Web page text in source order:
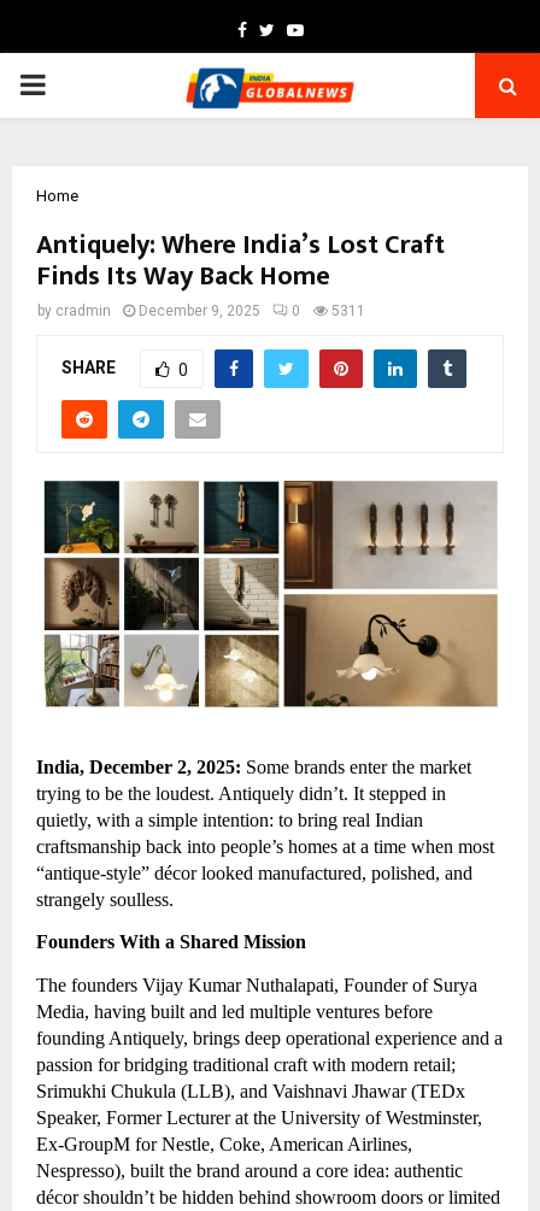
Facebook
TwitterYoutube
PRIMARY
Home
Antiquely: Where India’s Lost Craft
Finds Its Way Back Home
by cradmin December 9, 2025 0 5311
SHARE 0
India, December 2, 2025: Some brands enter the market
trying to be the loudest. Antiquely didn’t. It stepped in
quietly, with a simple intention: to bring real Indian
craftsmanship back into people’s homes at a time when most
“antique-style” décor looked manufactured, polished, and
strangely soulless.
Founders With a Shared Mission
The founders Vijay Kumar Nuthalapati, Founder of Surya
Media, having built and led multiple ventures before
founding Antiquely, brings deep operational experience and a
passion for bridging traditional craft with modern retail;
Srimukhi Chukula (LLB), and Vaishnavi Jhawar (TEDx
Speaker, Former Lecturer at the University of Westminster,
Ex-GroupM for Nestle, Coke, American Airlines,
Nespresso), built the brand around a core idea: authentic
décor shouldn’t be hidden behind showroom doors or limited